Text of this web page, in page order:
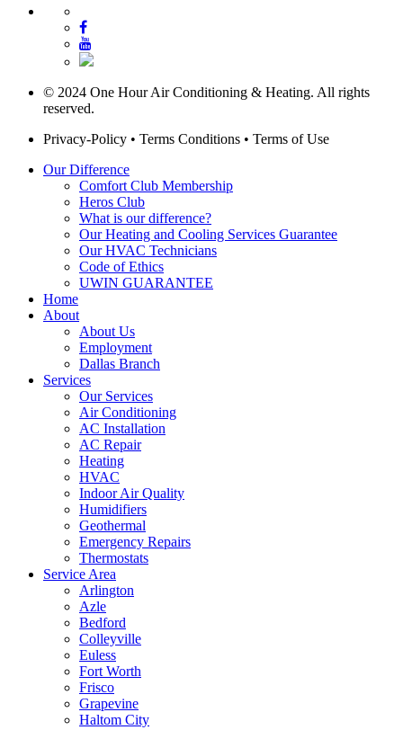
© 2024 One Hour Air Conditioning & Heating. All rights
reserved.
Privacy-Policy • Terms Conditions • Terms of Use
Our Difference
Comfort Club Membership
Heros Club
What is our difference?
Our Heating and Cooling Services Guarantee
Our HVAC Technicians
Code of Ethics
UWIN GUARANTEE
Home
About
About Us
Employment
Dallas Branch
Services
Our Services
Air Conditioning
AC Installation
AC Repair
Heating
HVAC
Indoor Air Quality
Humidifiers
Geothermal
Emergency Repairs
Thermostats
Service Area
Arlington
Azle
Bedford
Colleyville
Euless
Fort Worth
Frisco
Grapevine
Haltom City